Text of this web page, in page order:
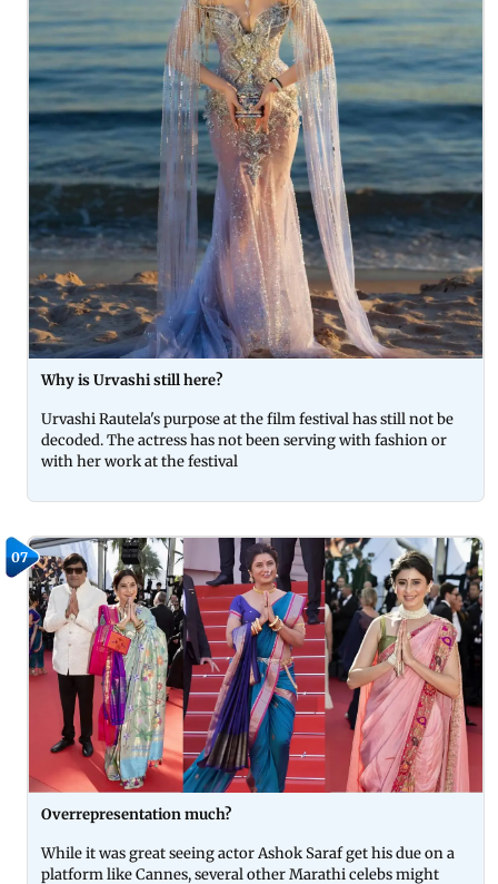
Why is Urvashi still here?
Urvashi Rautela's purpose at the film festival has still not be
decoded. The actress has not been serving with fashion or
with her work at the festival
07
Overrepresentation much?
While it was great seeing actor Ashok Saraf get his due on a
platform like Cannes, several other Marathi celebs might